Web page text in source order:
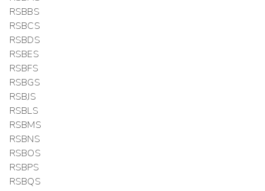
RSBBS
RSBCS
RSBDS
RSBES
RSBFS
RSBGS
RSBJS
RSBLS
RSBMS
RSBNS
RSBOS
RSBPS
RSBQS